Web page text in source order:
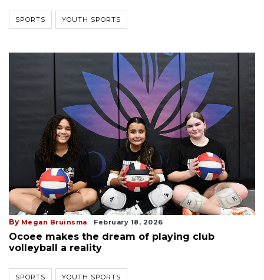
SPORTS YOUTH SPORTS
By Megan Bruinsma February 18, 2026
Ocoee makes the dream of playing club
volleyball a reality
SPORTS YOUTH SPORTS